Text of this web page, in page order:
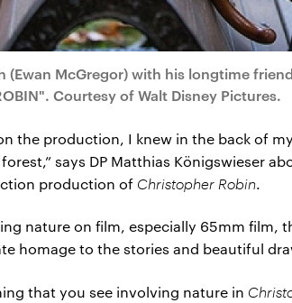
(Ewan McGregor) with his longtime
Courtesy of Walt Disney Pictures.
the production, I knew in the back of
says DP Matthias Königswieser
production of Christopher Robin.
nature on film, especially 65mm
homage to the stories and beautiful
that you see involving nature in